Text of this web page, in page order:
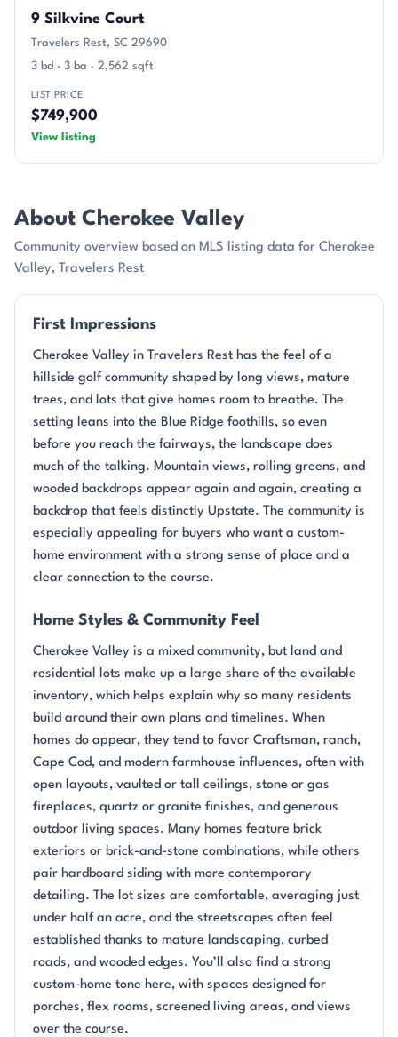
9 Silkvine Court
Travelers Rest, SC 29690
3 bd · 3 ba · 2,562 sqft
LIST PRICE
$749,900
View listing
About Cherokee Valley
Community overview based on MLS listing data for Cherokee
Valley, Travelers Rest
First Impressions
Cherokee Valley in Travelers Rest has the feel of a
hillside golf community shaped by long views, mature
trees, and lots that give homes room to breathe. The
setting leans into the Blue Ridge foothills, so even
before you reach the fairways, the landscape does
much of the talking. Mountain views, rolling greens, and
wooded backdrops appear again and again, creating a
backdrop that feels distinctly Upstate. The community is
especially appealing for buyers who want a custom-
home environment with a strong sense of place and a
clear connection to the course.
Home Styles & Community Feel
Cherokee Valley is a mixed community, but land and
residential lots make up a large share of the available
inventory, which helps explain why so many residents
build around their own plans and timelines. When
homes do appear, they tend to favor Craftsman, ranch,
Cape Cod, and modern farmhouse influences, often with
open layouts, vaulted or tall ceilings, stone or gas
fireplaces, quartz or granite finishes, and generous
outdoor living spaces. Many homes feature brick
exteriors or brick-and-stone combinations, while others
pair hardboard siding with more contemporary
detailing. The lot sizes are comfortable, averaging just
under half an acre, and the streetscapes often feel
established thanks to mature landscaping, curbed
roads, and wooded edges. You’ll also find a strong
custom-home tone here, with spaces designed for
porches, flex rooms, screened living areas, and views
over the course.